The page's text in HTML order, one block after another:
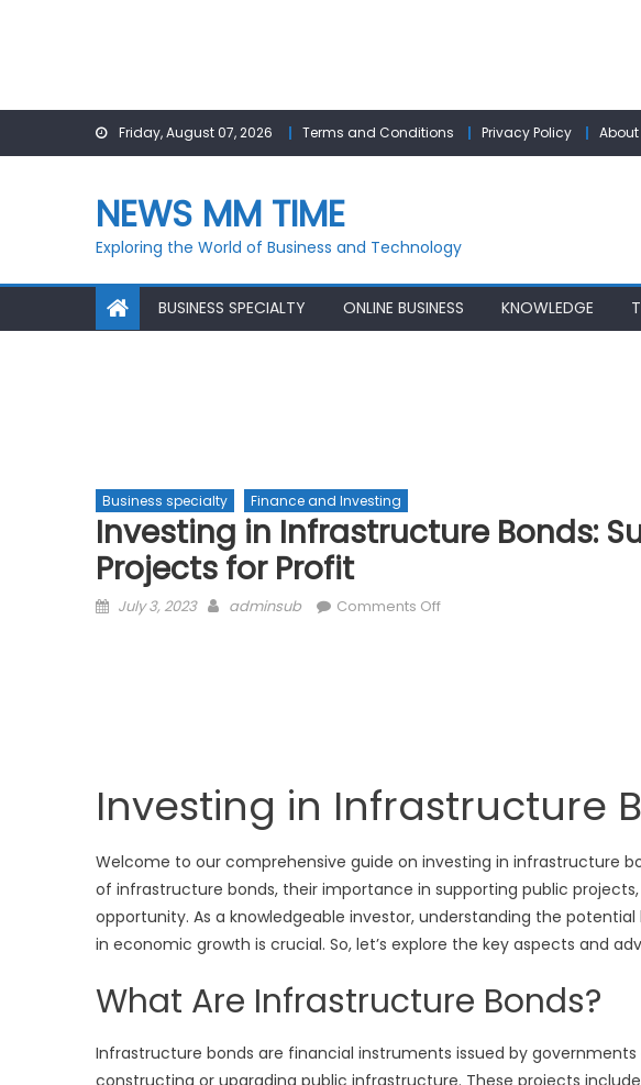
Friday, August 07, 2026 Terms and Conditions Privacy Policy About
NEWS MM TIME
Exploring the World of Business and Technology
BUSINESS SPECIALTY ONLINE BUSINESS KNOWLEDGE
Business specialty Finance and Investing
Investing in Infrastructure Bonds:
Projects for Profit
Posted
July 3, 2023 Author
adminsub Comments Offon
for
Investing in Infrastructure
Welcome to our comprehensive guide on investing in infrastructure
of infrastructure bonds, their importance in supporting public
opportunity. As a knowledgeable investor, understanding the
in economic growth is crucial. So, let’s explore the key aspects and
What Are Infrastructure Bonds?
Infrastructure bonds are financial instruments issued by
constructing or upgrading public infrastructure. These projects